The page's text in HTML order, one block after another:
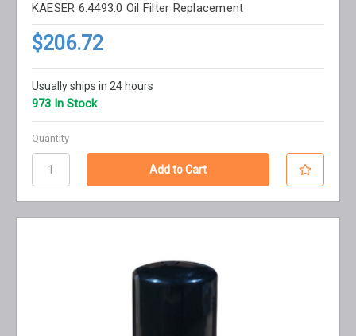
KAESER 6.4493.0 Oil Filter Replacement
$206.72
Usually ships in 24 hours
973 In Stock
Quantity